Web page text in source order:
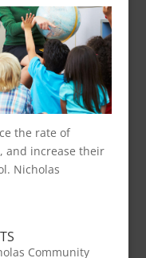
the rate of
and increase their
Nicholas
Community